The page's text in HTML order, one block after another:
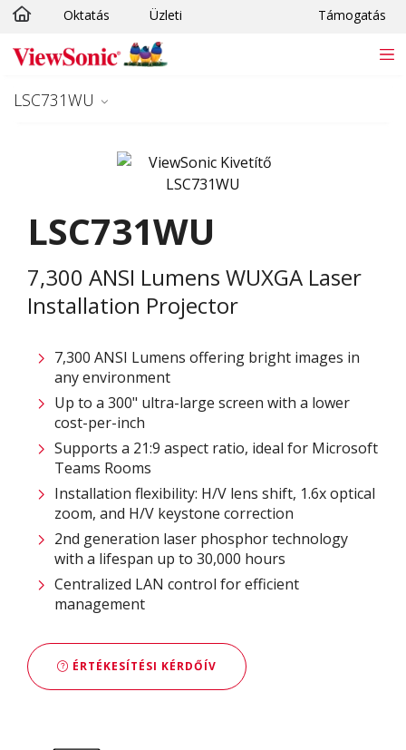
Ugrás a fő tartalomra
Oktatás Üzleti Támogatás
LSC731WU
LSC731WU
7,300 ANSI Lumens WUXGA Laser
Installation Projector
7,300 ANSI Lumens offering bright images in
any environment
Up to a 300" ultra-large screen with a lower
cost-per-inch
Supports a 21:9 aspect ratio, ideal for Microsoft
Teams Rooms
Installation flexibility: H/V lens shift, 1.6x optical
zoom, and H/V keystone correction
2nd generation laser phosphor technology
with a lifespan up to 30,000 hours
Centralized LAN control for efficient
management
ÉRTÉKESÍTÉSI KÉRDŐÍV